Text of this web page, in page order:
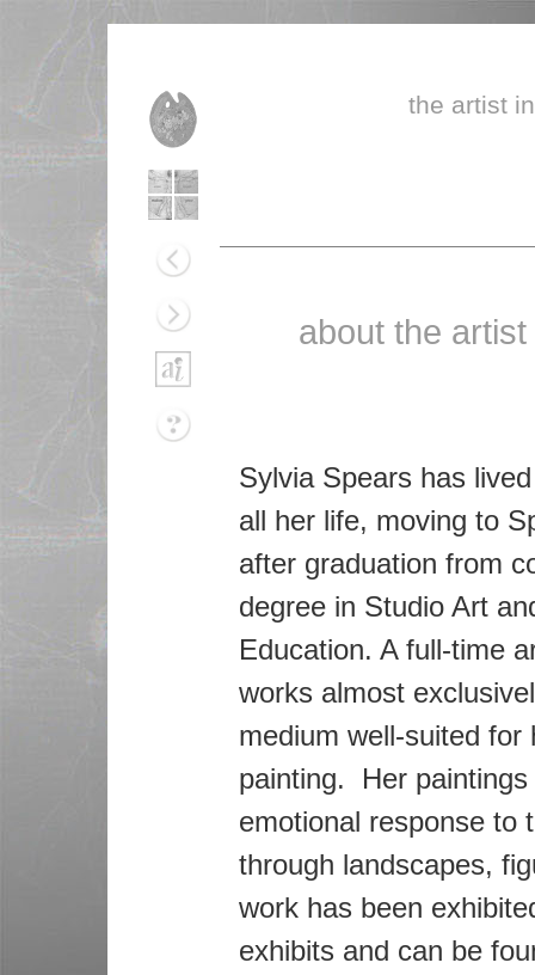
the artist
about the artist
Sylvia Spears has
all her life, moving to
after graduation from
degree in Studio Art
Education. A full-time
works almost
medium well-suited for
painting. Her paintings
emotional response to
through landscapes,
work has been
exhibits and can be